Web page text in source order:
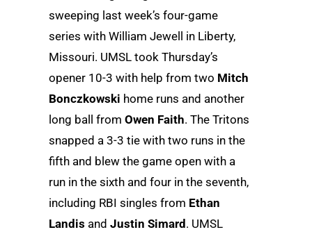
sweeping last week’s four-game
series with William Jewell in Liberty,
Missouri. UMSL took Thursday’s
opener 10-3 with help from two Mitch
Bonczkowski home runs and another
long ball from Owen Faith. The Tritons
snapped a 3-3 tie with two runs in the
fifth and blew the game open with a
run in the sixth and four in the seventh,
including RBI singles from Ethan
Landis and Justin Simard . UMSL